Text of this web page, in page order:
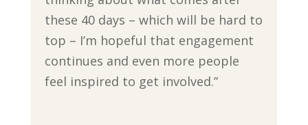
these 40 days – which will be hard to
top – I’m hopeful that engagement
continues and even more people
feel inspired to get involved.”